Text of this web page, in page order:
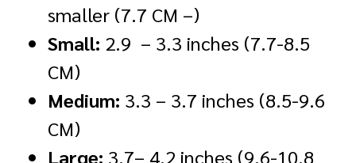
smaller (7.7 CM –)
Small: 2.9 – 3.3 inches (7.7-8.5
CM)
Medium: 3.3 – 3.7 inches (8.5-9.6
CM)
Large: 3.7– 4.2 inches (9.6-10.8